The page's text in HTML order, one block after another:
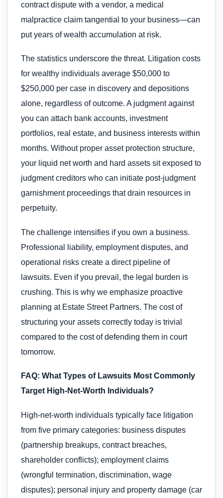
contract dispute with a vendor, a medical
malpractice claim tangential to your business—can
put years of wealth accumulation at risk.
The statistics underscore the threat. Litigation costs
for wealthy individuals average $50,000 to
$250,000 per case in discovery and depositions
alone, regardless of outcome. A judgment against
you can attach bank accounts, investment
portfolios, real estate, and business interests within
months. Without proper asset protection structure,
your liquid net worth and hard assets sit exposed to
judgment creditors who can initiate post-judgment
garnishment proceedings that drain resources in
perpetuity.
The challenge intensifies if you own a business.
Professional liability, employment disputes, and
operational risks create a direct pipeline of
lawsuits. Even if you prevail, the legal burden is
crushing. This is why we emphasize proactive
planning at Estate Street Partners. The cost of
structuring your assets correctly today is trivial
compared to the cost of defending them in court
tomorrow.
FAQ: What Types of Lawsuits Most Commonly
Target High-Net-Worth Individuals?
High-net-worth individuals typically face litigation
from five primary categories: business disputes
(partnership breakups, contract breaches,
shareholder conflicts); employment claims
(wrongful termination, discrimination, wage
disputes); personal injury and property damage (car